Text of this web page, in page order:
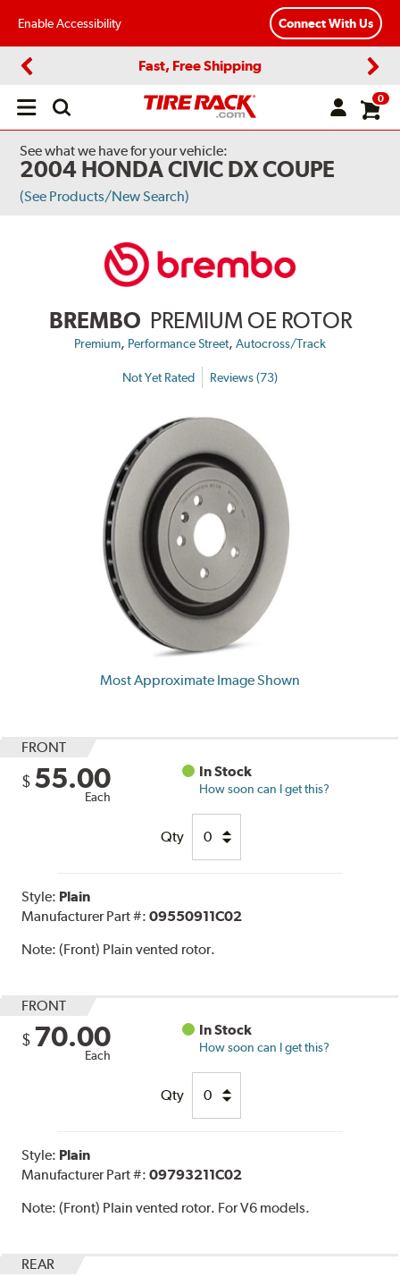
Enable Accessibility Connect With Us
Fast, Free Shipping
Open
0
See what we have for your vehicle:
2004 HONDA CIVIC DX COUPE
(See Products/New Search)
BREMBO PREMIUM OE ROTOR
Premium, Performance Street, Autocross/Track
Not Yet Rated Reviews (73)
Most Approximate Image Shown
FRONT
$ 55.00
Each
In Stock
How soon can I get this?
Qty
Style: Plain
Manufacturer Part #:09550911C02
Note:(Front) Plain vented rotor.
FRONT
$ 70.00
Each
In Stock
How soon can I get this?
Qty
Style: Plain
Manufacturer Part #:09793211C02
Note:(Front) Plain vented rotor. For V6 models.
REAR